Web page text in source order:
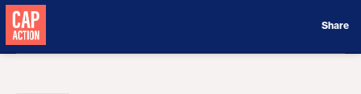
Share